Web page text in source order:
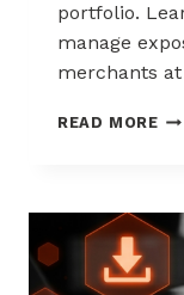
portfolio.
manage
merchants at
READ MORE